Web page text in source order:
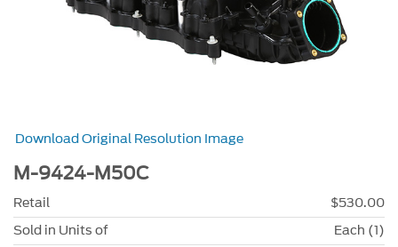
Download Original Resolution Image
M-9424-M50C
Retail
$530.00
Sold in Units of
Each (1)